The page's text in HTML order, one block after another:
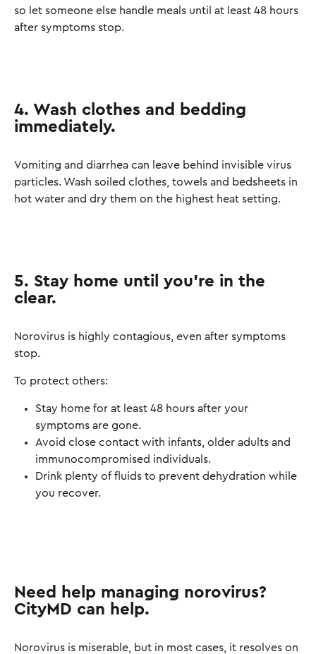
so let someone else handle meals until at least 48 hours
after symptoms stop.
4. Wash clothes and bedding
immediately.
Vomiting and diarrhea can leave behind invisible virus
particles. Wash soiled clothes, towels and bedsheets in
hot water and dry them on the highest heat setting.
5. Stay home until you’re in the
clear.
Norovirus is highly contagious, even after symptoms
stop.
To protect others:
Stay home for at least 48 hours after your
symptoms are gone.
Avoid close contact with infants, older adults and
immunocompromised individuals.
Drink plenty of fluids to prevent dehydration while
you recover.
Need help managing norovirus?
CityMD can help.
Norovirus is miserable, but in most cases, it resolves on